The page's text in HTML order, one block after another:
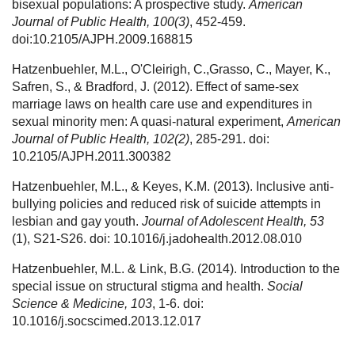
bisexual populations: A prospective study. American
Journal of Public Health, 100(3), 452-459.
doi:10.2105/AJPH.2009.168815
Hatzenbuehler, M.L., O'Cleirigh, C.,Grasso, C., Mayer, K.,
Safren, S., & Bradford, J. (2012). Effect of same-sex
marriage laws on health care use and expenditures in
sexual minority men: A quasi-natural experiment, American
Journal of Public Health, 102(2), 285-291. doi:
10.2105/AJPH.2011.300382
Hatzenbuehler, M.L., & Keyes, K.M. (2013). Inclusive anti-
bullying policies and reduced risk of suicide attempts in
lesbian and gay youth. Journal of Adolescent Health, 53
(1), S21-S26. doi: 10.1016/j.jadohealth.2012.08.010
Hatzenbuehler, M.L. & Link, B.G. (2014). Introduction to the
special issue on structural stigma and health. Social
Science & Medicine, 103, 1-6. doi:
10.1016/j.socscimed.2013.12.017